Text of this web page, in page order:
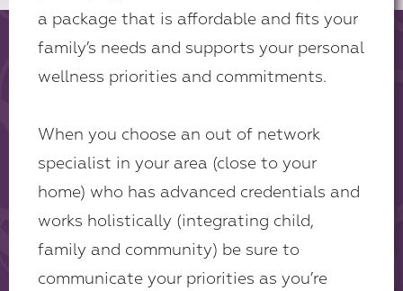
a package that is affordable and fits your
family’s needs and supports your personal
wellness priorities and commitments.
When you choose an out of network
specialist in your area (close to your
home) who has advanced credentials and
works holistically (integrating child,
family and community) be sure to
communicate your priorities as you’re